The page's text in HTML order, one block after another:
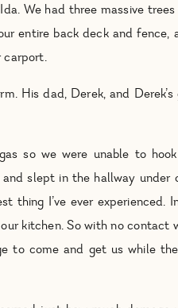
We had three massive
entire back deck and
carport.
His dad, Derek, and
so we were unable to
slept in the hallway
thing I’ve ever
kitchen. So with no contact
to come and get us while